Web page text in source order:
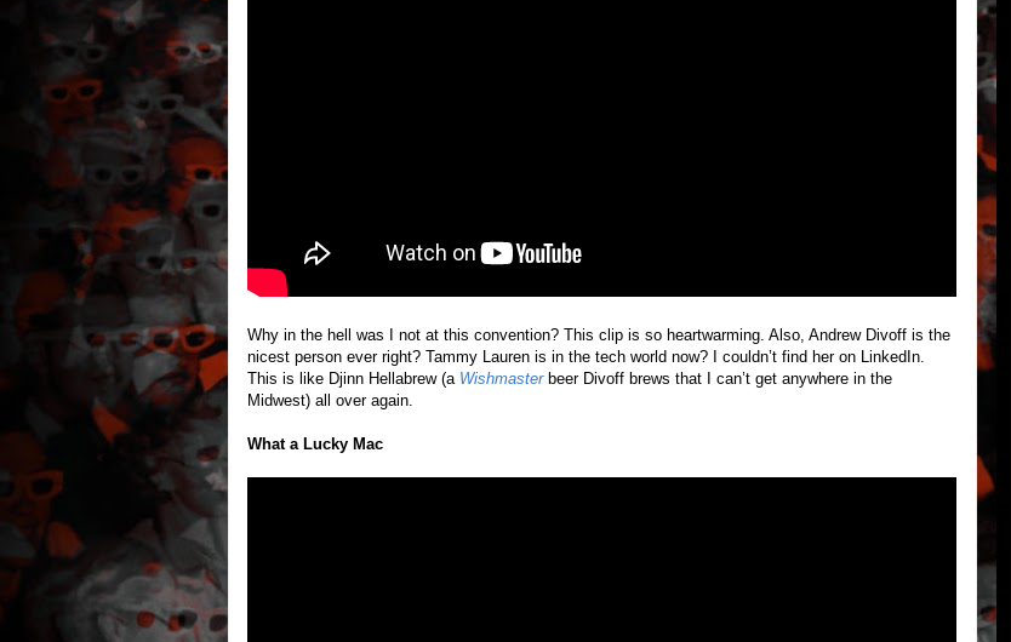
Why in the hell was I not at this convention? This clip is so heartwarming. Also, Andrew Divoff is the
nicest person ever right? Tammy Lauren is in the tech world now? I couldn’t find her on LinkedIn.
This is like Djinn Hellabrew (a Wishmasterbeer Divoff brews that I can’t get anywhere in the
Midwest) all over again.
What a Lucky Mac